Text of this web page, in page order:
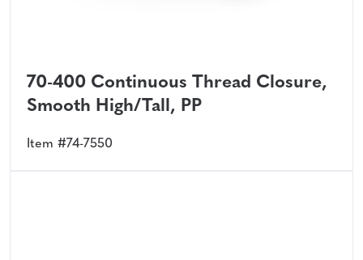
70-400 Continuous Thread Closure,
Smooth High/Tall, PP
Item #74-7550